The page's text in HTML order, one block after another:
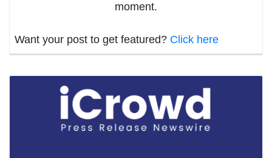
moment.
Want your post to get featured? Click here